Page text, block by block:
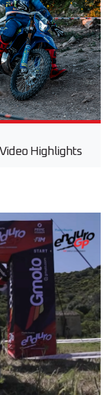
Highlights